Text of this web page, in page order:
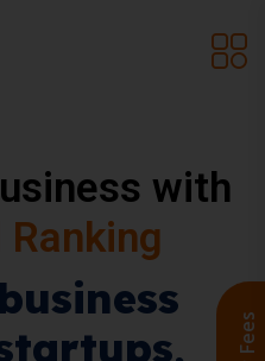
with
& GEO
business